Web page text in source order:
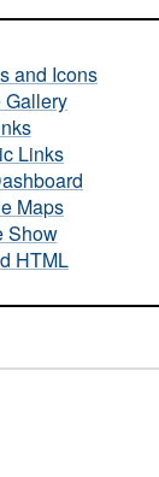
and Icons
Gallery
Links
Maps
Show
HTML